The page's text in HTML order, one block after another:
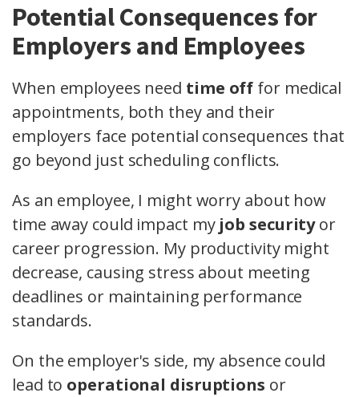
Potential Consequences for
Employers and Employees
When employees need time off for medical
appointments, both they and their
employers face potential consequences that
go beyond just scheduling conflicts.
As an employee, I might worry about how
time away could impact my job securityor
career progression. My productivity might
decrease, causing stress about meeting
deadlines or maintaining performance
standards.
On the employer's side, my absence could
lead to operational disruptions or